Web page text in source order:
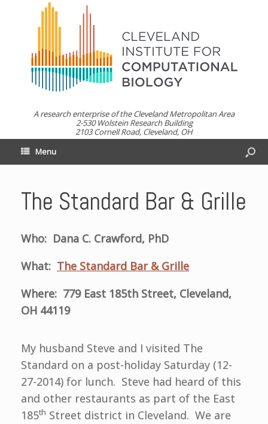
A research enterprise of the Cleveland Metropolitan Area
2-530 Wolstein Research Building
2103 Cornell Road, Cleveland, OH
Menu
The Standard Bar & Grille
Who: Dana C. Crawford, PhD
What: The Standard Bar & Grille
Where: 779 East 185th Street, Cleveland,
OH 44119
My husband Steve and I visited The
Standard on a post-holiday Saturday (12-
27-2014) for lunch. Steve had heard of this
and other restaurants as part of the East
185th Street district in Cleveland. We are